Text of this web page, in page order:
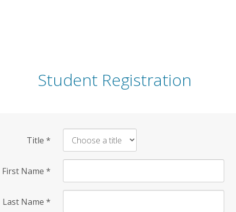
Student Registration
Title *
First Name *
Last Name *